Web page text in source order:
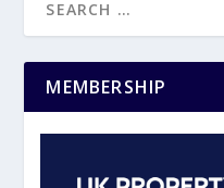
MEMBERSHIP